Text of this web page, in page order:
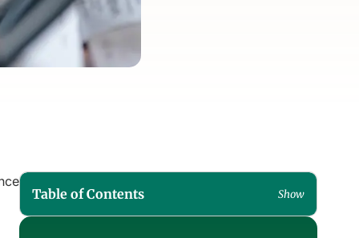
Table of Contents Show